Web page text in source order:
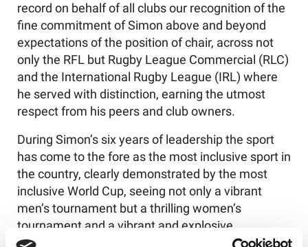
record on behalf of all clubs our recognition of the
fine commitment of Simon above and beyond
expectations of the position of chair, across not
only the RFL but Rugby League Commercial (RLC)
and the International Rugby League (IRL) where
he served with distinction, earning the utmost
respect from his peers and club owners.
During Simon’s six years of leadership the sport
has come to the fore as the most inclusive sport in
the country, clearly demonstrated by the most
inclusive World Cup, seeing not only a vibrant
men’s tournament but a thrilling women’s
tournament and a vibrant and explosive
wheelchair tournament, culminating in a fantastic